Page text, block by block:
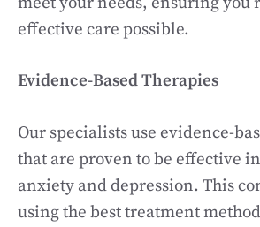
effective care possible.
Evidence-Based Therapies
Our specialists use evidence-
that are proven to be effective
anxiety and depression. This
using the best treatment